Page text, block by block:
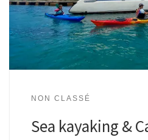
NON CLASSÉ
Sea kayaking &